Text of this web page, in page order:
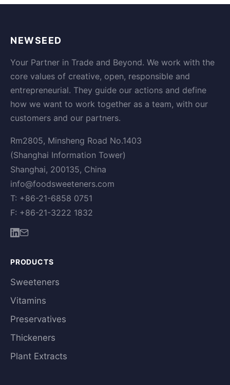
NEWSEED
Your Partner in Trade and Beyond. We work with the
core values of creative, open, responsible and
entrepreneurial. They guide our actions and define
how we want to work together as a team, with our
customers and our partners.
Rm2805, Minsheng Road No.1403
(Shanghai Information Tower)
Shanghai, 200135, China
info@foodsweeteners.com
T: +86-21-6858 0751
F: +86-21-3222 1832
PRODUCTS
Sweeteners
Vitamins
Preservatives
Thickeners
Plant Extracts